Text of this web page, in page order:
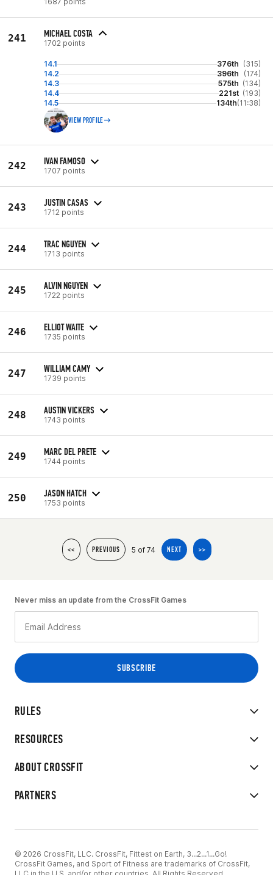
241 MICHAEL COSTA
1702 points
14.1 376th (315)
14.2
396th
(174)
14.3
575th (134)
14.4
221st (193)
14.5
134th(11:38)
VIEW PROFILE
242 IVAN FAMOSO
1707 points
243 JUSTIN CASAS
1712 points
244 TRAC NGUYEN
1713 points
245 ALVIN NGUYEN
1722 points
246 ELLIOT WAITE
1735 points
247 WILLIAM CAMY
1739 points
248 AUSTIN VICKERS
1743 points
249 MARC DEL PRETE
1744 points
250 JASON HATCH
1753 points
<< PREVIOUS 5 of 74 NEXT >>
RULES
RESOURCES
ABOUT CROSSFIT
PARTNERS
Never miss an update from the CrossFit Games
© 2026 CrossFit, LLC. CrossFit, Fittest on Earth, 3...2...1...Go!
CrossFit Games, and Sport of Fitness are trademarks of CrossFit,